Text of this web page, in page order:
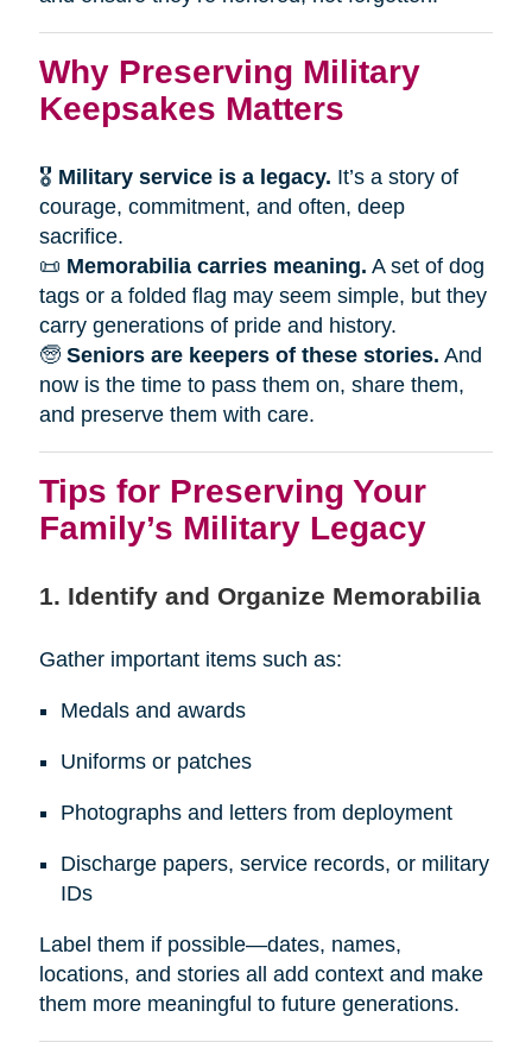
Why Preserving Military
Keepsakes Matters
🎖 Military service is a legacy. It’s a story of
courage, commitment, and often, deep
sacrifice.
📜 Memorabilia carries meaning. A set of dog
tags or a folded flag may seem simple, but they
carry generations of pride and history.
🧓 Seniors are keepers of these stories. And
now is the time to pass them on, share them,
and preserve them with care.
Tips for Preserving Your
Family’s Military Legacy
1. Identify and Organize Memorabilia
Gather important items such as:
Medals and awards
Uniforms or patches
Photographs and letters from deployment
Discharge papers, service records, or military
IDs
Label them if possible—dates, names,
locations, and stories all add context and make
them more meaningful to future generations.